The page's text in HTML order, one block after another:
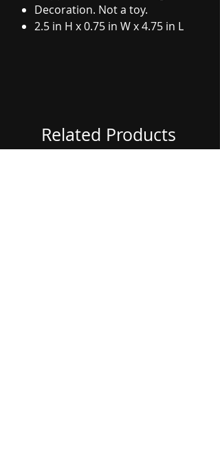
Decoration. Not a toy.
2.5 in H x 0.75 in W x 4.75 in L
Related Products